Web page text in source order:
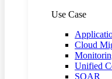
Use Case
Cloud
Unified
SOAR